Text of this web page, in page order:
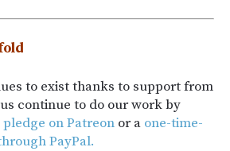
to exist thanks to support from
continue to do our work by
on Patreon or a one-time-
PayPal.